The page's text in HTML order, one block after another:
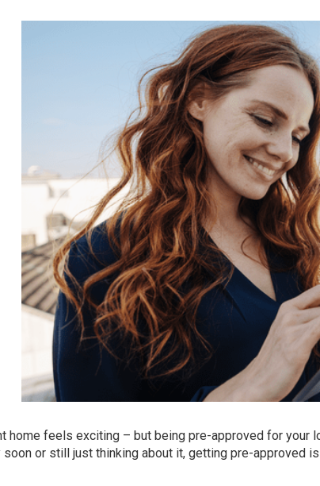
home feels exciting – but being pre-approved for your
soon or still just thinking about it, getting pre-approved